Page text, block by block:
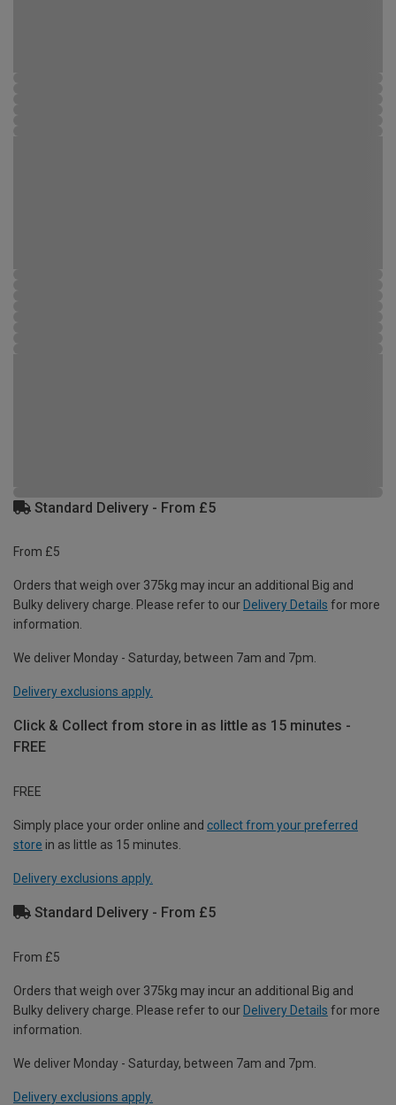
Standard Delivery - From £5
From £5
Orders that weigh over 375kg may incur an additional Big and
Bulky delivery charge. Please refer to our Delivery Details for more
information.
We deliver Monday - Saturday, between 7am and 7pm.
Delivery exclusions apply.
Click & Collect from store in as little as 15 minutes -
FREE
FREE
Simply place your order online and collect from your preferred
store in as little as 15 minutes.
Delivery exclusions apply.
Standard Delivery - From £5
From £5
Orders that weigh over 375kg may incur an additional Big and
Bulky delivery charge. Please refer to our Delivery Details for more
information.
We deliver Monday - Saturday, between 7am and 7pm.
Delivery exclusions apply.